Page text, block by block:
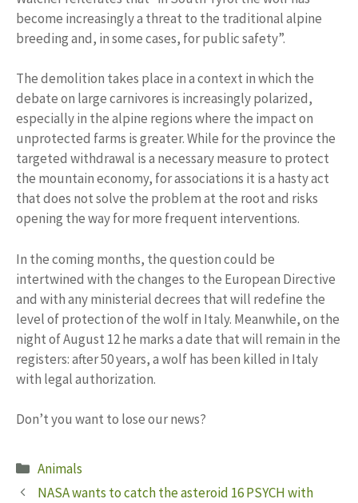
become increasingly a threat to the traditional alpine
breeding and, in some cases, for public safety”.
The demolition takes place in a context in which the
debate on large carnivores is increasingly polarized,
especially in the alpine regions where the impact on
unprotected farms is greater. While for the province the
targeted withdrawal is a necessary measure to protect
the mountain economy, for associations it is a hasty act
that does not solve the problem at the root and risks
opening the way for more frequent interventions.
In the coming months, the question could be
intertwined with the changes to the European Directive
and with any ministerial decrees that will redefine the
level of protection of the wolf in Italy. Meanwhile, on the
night of August 12 he marks a date that will remain in the
registers: after 50 years, a wolf has been killed in Italy
with legal authorization.
Don’t you want to lose our news?
Categories
Animals
NASA wants to catch the asteroid 16 PSYCH with